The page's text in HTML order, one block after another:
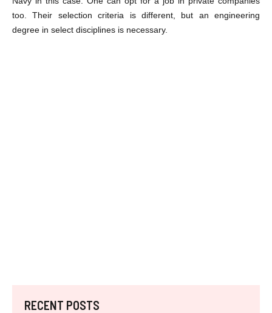
too. Their selection criteria is different, but an engineering
degree in select disciplines is necessary.
RECENT POSTS